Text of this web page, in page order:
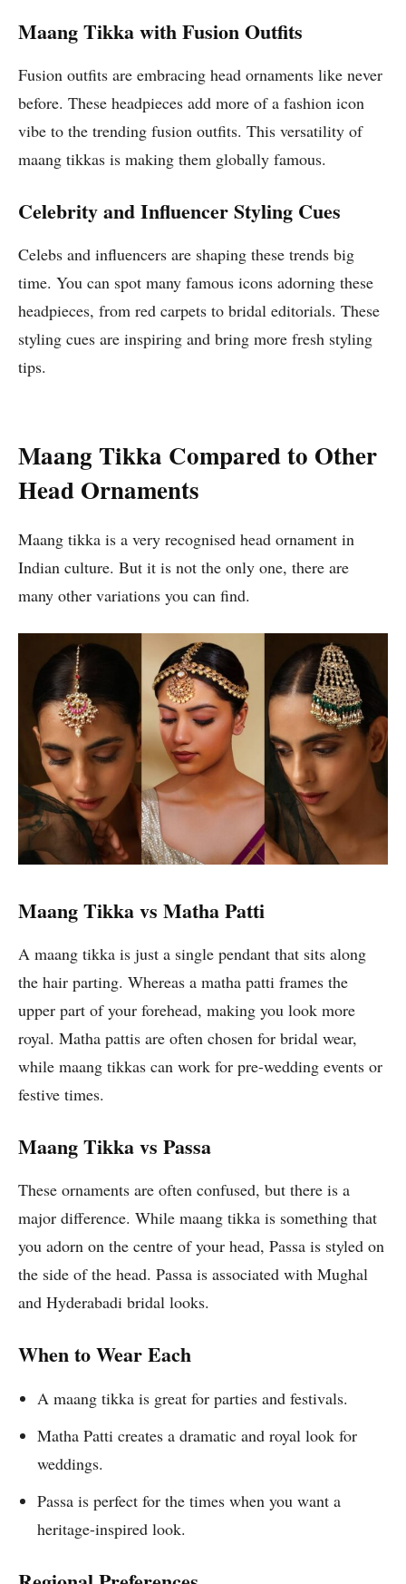
Maang Tikka with Fusion Outfits
Fusion outfits are embracing head ornaments like never
before. These headpieces add more of a fashion icon
vibe to the trending fusion outfits. This versatility of
maang tikkas is making them globally famous.
Celebrity and Influencer Styling Cues
Celebs and influencers are shaping these trends big
time. You can spot many famous icons adorning these
headpieces, from red carpets to bridal editorials. These
styling cues are inspiring and bring more fresh styling
tips.
Maang Tikka Compared to Other
Head Ornaments
Maang tikka is a very recognised head ornament in
Indian culture. But it is not the only one, there are
many other variations you can find.
Maang Tikka vs Matha Patti
A maang tikka is just a single pendant that sits along
the hair parting. Whereas a matha patti frames the
upper part of your forehead, making you look more
royal. Matha pattis are often chosen for bridal wear,
while maang tikkas can work for pre-wedding events or
festive times.
Maang Tikka vs Passa
These ornaments are often confused, but there is a
major difference. While maang tikka is something that
you adorn on the centre of your head, Passa is styled on
the side of the head. Passa is associated with Mughal
and Hyderabadi bridal looks.
When to Wear Each
A maang tikka is great for parties and festivals.
Matha Patti creates a dramatic and royal look for
weddings.
Passa is perfect for the times when you want a
heritage-inspired look.